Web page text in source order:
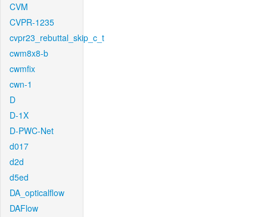
CVM
CVPR-1235
cvpr23_rebuttal_skip_c_t
cwm8x8-b
cwmfix
cwn-1
D
D-1X
D-PWC-Net
d017
d2d
d5ed
DA_opticalflow
DAFlow